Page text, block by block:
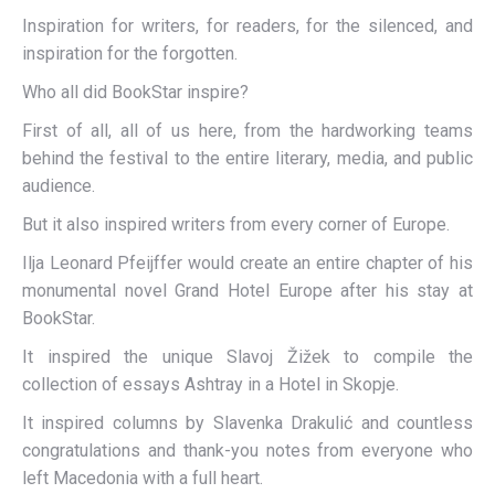
Inspiration for writers, for readers, for the silenced, and
inspiration for the forgotten.
Who all did BookStar inspire?
First of all, all of us here, from the hardworking teams
behind the festival to the entire literary, media, and public
audience.
But it also inspired writers from every corner of Europe.
Ilja Leonard Pfeijffer would create an entire chapter of his
monumental novel Grand Hotel Europe after his stay at
BookStar.
It inspired the unique Slavoj Žižek to compile the
collection of essays Ashtray in a Hotel in Skopje.
It inspired columns by Slavenka Drakulić and countless
congratulations and thank-you notes from everyone who
left Macedonia with a full heart.